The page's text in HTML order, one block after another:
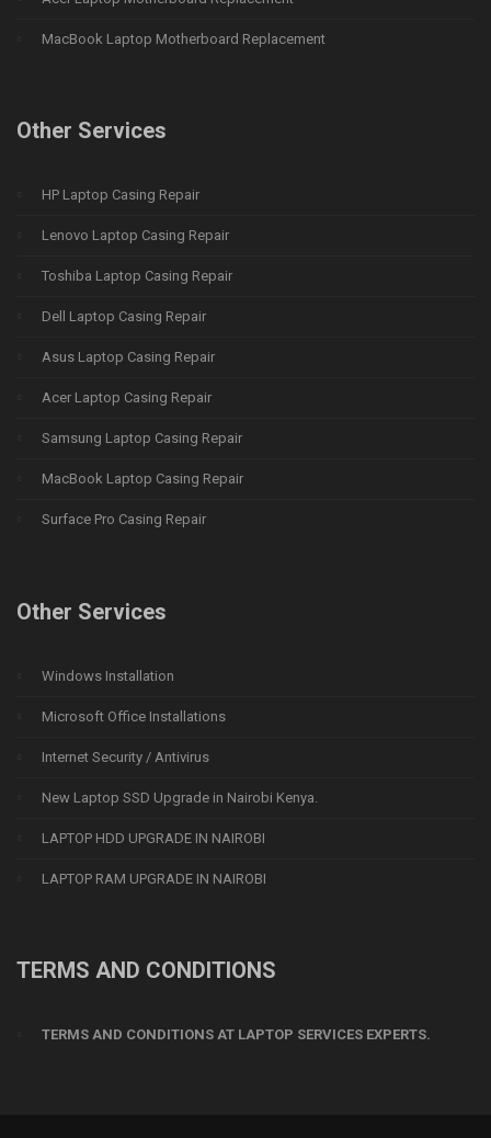
MacBook Laptop Motherboard Replacement
Other Services
HP Laptop Casing Repair
Lenovo Laptop Casing Repair
Toshiba Laptop Casing Repair
Dell Laptop Casing Repair
Asus Laptop Casing Repair
Acer Laptop Casing Repair
Samsung Laptop Casing Repair
MacBook Laptop Casing Repair
Surface Pro Casing Repair
Other Services
Windows Installation
Microsoft Office Installations
Internet Security / Antivirus
New Laptop SSD Upgrade in Nairobi Kenya.
LAPTOP HDD UPGRADE IN NAIROBI
LAPTOP RAM UPGRADE IN NAIROBI
TERMS AND CONDITIONS
TERMS AND CONDITIONS AT LAPTOP SERVICES EXPERTS.